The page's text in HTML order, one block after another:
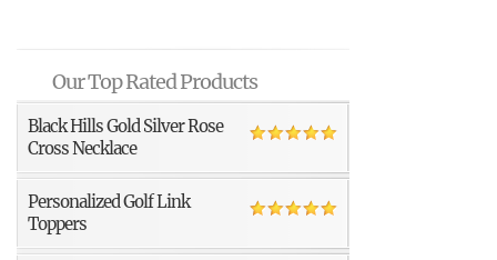
Our Top Rated Products
Black Hills Gold Silver Rose
Cross Necklace
Personalized Golf Link
Toppers